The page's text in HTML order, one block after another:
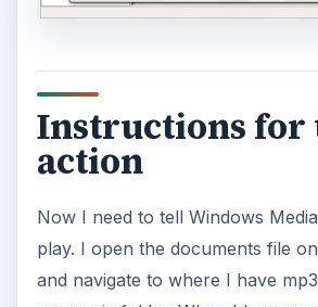
Instructions for
action
Now I need to tell Windows
play. I open the documents file
and navigate to where I have